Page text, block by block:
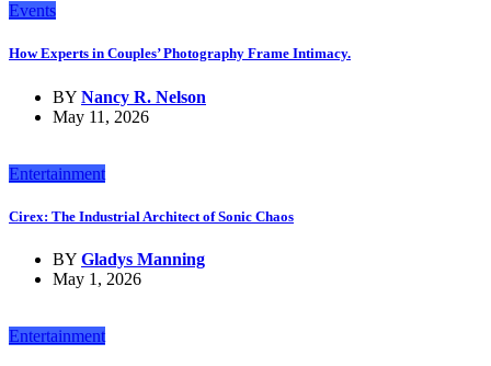
Events
How Experts in Couples’ Photography Frame Intimacy.
BY Nancy R. Nelson
May 11, 2026
Entertainment
Cirex: The Industrial Architect of Sonic Chaos
BY Gladys Manning
May 1, 2026
Entertainment